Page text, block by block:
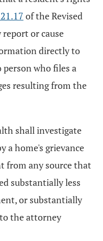
of the Revised
report or cause
directly to
who files a
resulting from the
shall investigate
a home's grievance
from any source that
substantially less
or substantially
the attorney